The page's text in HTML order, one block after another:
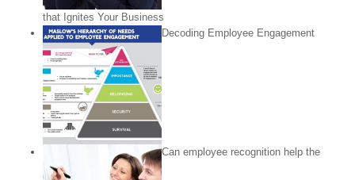
that Ignites Your Business
Decoding Employee Engagement
Can employee recognition help the